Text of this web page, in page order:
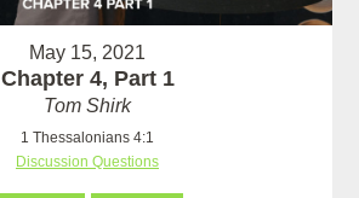
May 15, 2021
Chapter 4, Part 1
Tom Shirk
1 Thessalonians 4:1
Discussion Questions